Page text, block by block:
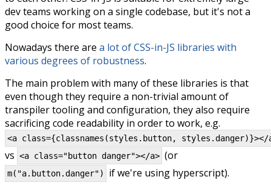
dev teams working on a single codebase, but it's not a
good choice for most teams.
Nowadays there are a lot of CSS-in-JS libraries with
various degrees of robustness.
The main problem with many of these libraries is that
even though they require a non-trivial amount of
transpiler tooling and configuration, they also require
sacrificing code readability in order to work, e.g.
<a class={classnames(styles.button, styles.danger)}></
vs <a class="button danger"></a> (or
m("a.button.danger")
if we're using hyperscript).